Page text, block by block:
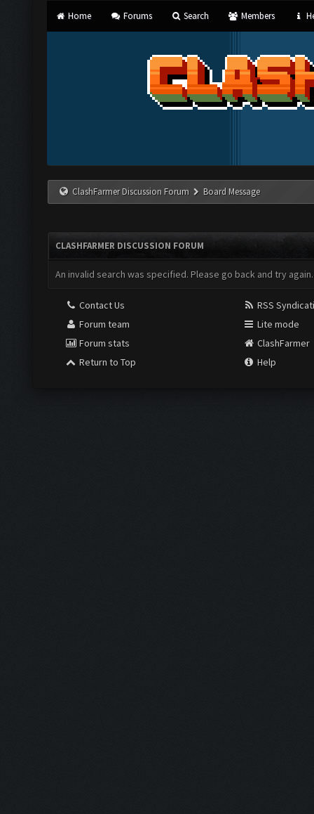
Home Forums Search Members
ClashFarmer Discussion Forum Board Message
CLASHFARMER DISCUSSION FORUM
An invalid search was specified. Please go back and try again.
Contact Us
Forum team
Forum stats
Return to Top
RSS
Lite mode
ClashFarmer
Help